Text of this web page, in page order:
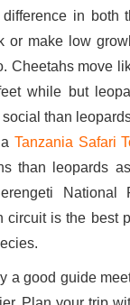
in both
or make low
Cheetahs move
while but
than
Tanzania Safari
than leopards
circuit is the best
a good guide